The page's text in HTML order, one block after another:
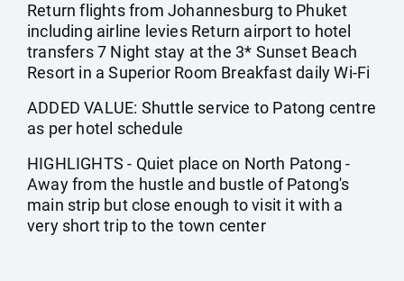
Return flights from Johannesburg to Phuket
including airline levies Return airport to hotel
transfers 7 Night stay at the 3* Sunset Beach
Resort in a Superior Room Breakfast daily Wi-Fi
ADDED VALUE: Shuttle service to Patong centre
as per hotel schedule
HIGHLIGHTS - Quiet place on North Patong -
Away from the hustle and bustle of Patong's
main strip but close enough to visit it with a
very short trip to the town center